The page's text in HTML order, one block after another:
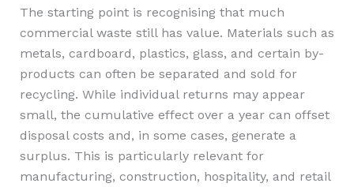
The starting point is recognising that much
commercial waste still has value. Materials such as
metals, cardboard, plastics, glass, and certain by-
products can often be separated and sold for
recycling. While individual returns may appear
small, the cumulative effect over a year can offset
disposal costs and, in some cases, generate a
surplus. This is particularly relevant for
manufacturing, construction, hospitality, and retail